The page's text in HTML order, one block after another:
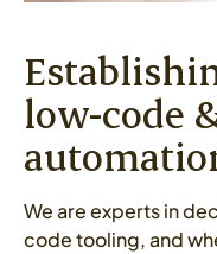
low-code
We are experts in
code tooling, and